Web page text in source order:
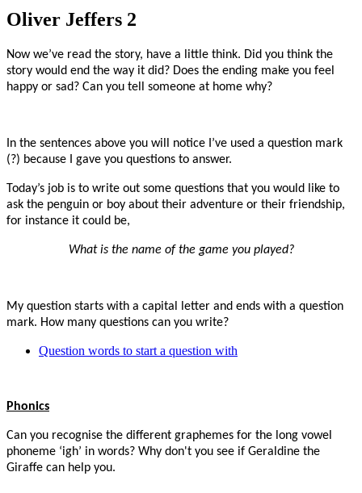
Oliver Jeffers 2
Now we’ve read the story, have a little think. Did you think the
story would end the way it did? Does the ending make you feel
happy or sad? Can you tell someone at home why?
In the sentences above you will notice I’ve used a question mark
(?) because I gave you questions to answer.
Today’s job is to write out some questions that you would like to
ask the penguin or boy about their adventure or their friendship,
for instance it could be,
What is the name of the game you played?
My question starts with a capital letter and ends with a question
mark. How many questions can you write?
Question words to start a question with
Phonics
Can you recognise the different graphemes for the long vowel
phoneme ‘igh’ in words? Why don't you see if Geraldine the
Giraffe can help you.